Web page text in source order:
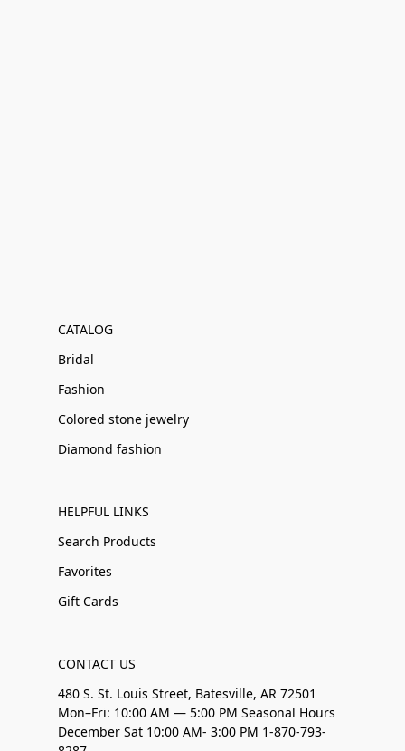
CATALOG
Bridal
Fashion
Colored stone jewelry
Diamond fashion
HELPFUL LINKS
Search Products
Favorites
Gift Cards
CONTACT US
480 S. St. Louis Street, Batesville, AR 72501
Mon–Fri: 10:00 AM — 5:00 PM Seasonal Hours
December Sat 10:00 AM- 3:00 PM 1-870-793-